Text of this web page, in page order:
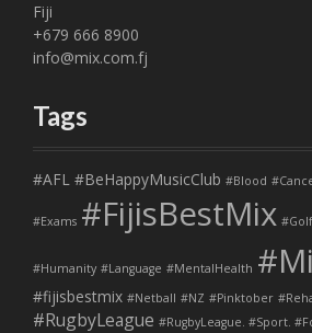
Fiji
+679 666 8900
info@mix.com.fj
Tags
#AFL #BeHappyMusicClub #Blood
#Exams #FijisBestMix #Golf
#Humanity #Language #MentalHealth
#fijisbestmix #Netball #NZ #Pinktober
#RugbyLeague #RugbyLeague. #Sport.